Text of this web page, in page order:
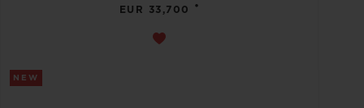
EUR 33,700 •
NEW